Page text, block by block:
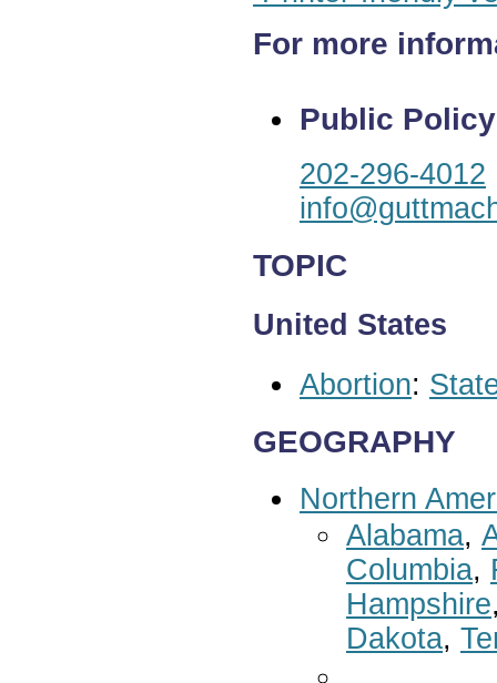
For more
Public
202-296-4012
TOPIC
United States
Abortion:
GEOGRAPHY
Northern
Alabama,
Columbia,
Hampshire
Dakota,